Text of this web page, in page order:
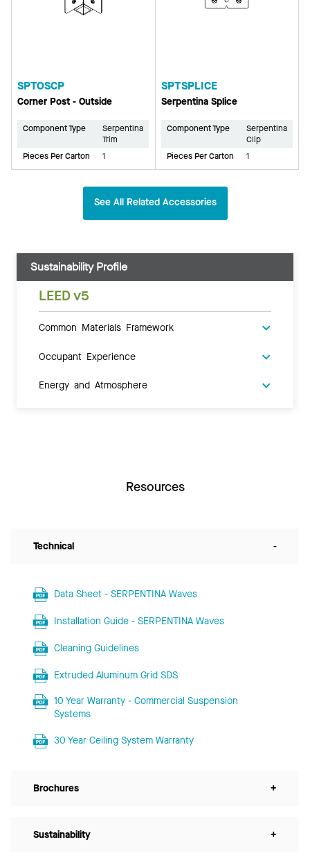
SPTOSCP
Corner Post - Outside
Component Type
Serpentina
Trim
Pieces Per Carton
1
SPTSPLICE
Serpentina Splice
Component Type
Serpentina
Clip
Pieces Per Carton
1
See All Related Accessories
Sustainability Profile
LEED v5
Common Materials Framework
Occupant Experience
Energy and Atmosphere
Resources
Technical -
Data Sheet - SERPENTINA Waves
Installation Guide - SERPENTINA Waves
Cleaning Guidelines
Extruded Aluminum Grid SDS
10 Year Warranty - Commercial Suspension
Systems
30 Year Ceiling System Warranty
Brochures +
Sustainability +